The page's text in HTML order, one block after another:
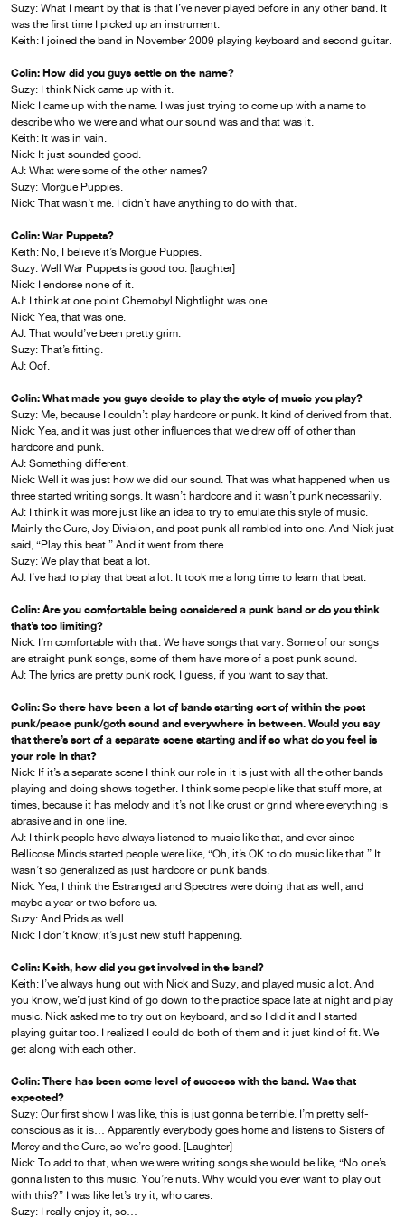
Suzy: What I meant by that is that I’ve never played before in any other band. It
was the first time I picked up an instrument.
Keith: I joined the band in November 2009 playing keyboard and second guitar.
Colin: How did you guys settle on the name?
Suzy: I think Nick came up with it.
Nick: I came up with the name. I was just trying to come up with a name to
describe who we were and what our sound was and that was it.
Keith: It was in vain.
Nick: It just sounded good.
AJ: What were some of the other names?
Suzy: Morgue Puppies.
Nick: That wasn’t me. I didn’t have anything to do with that.
Colin: War Puppets?
Keith: No, I believe it’s Morgue Puppies.
Suzy: Well War Puppets is good too. [laughter]
Nick: I endorse none of it.
AJ: I think at one point Chernobyl Nightlight was one.
Nick: Yea, that was one.
AJ: That would’ve been pretty grim.
Suzy: That’s fitting.
AJ: Oof.
Colin: What made you guys decide to play the style of music you play?
Suzy: Me, because I couldn’t play hardcore or punk. It kind of derived from that.
Nick: Yea, and it was just other influences that we drew off of other than
hardcore and punk.
AJ: Something different.
Nick: Well it was just how we did our sound. That was what happened when us
three started writing songs. It wasn’t hardcore and it wasn’t punk necessarily.
AJ: I think it was more just like an idea to try to emulate this style of music.
Mainly the Cure, Joy Division, and post punk all rambled into one. And Nick just
said, “Play this beat.” And it went from there.
Suzy: We play that beat a lot.
AJ: I’ve had to play that beat a lot. It took me a long time to learn that beat.
Colin: Are you comfortable being considered a punk band or do you think
that’s too limiting?
Nick: I’m comfortable with that. We have songs that vary. Some of our songs
are straight punk songs, some of them have more of a post punk sound.
AJ: The lyrics are pretty punk rock, I guess, if you want to say that.
Colin: So there have been a lot of bands starting sort of within the post
punk/peace punk/goth sound and everywhere in between. Would you say
that there’s sort of a separate scene starting and if so what do you feel is
your role in that?
Nick: If it’s a separate scene I think our role in it is just with all the other bands
playing and doing shows together. I think some people like that stuff more, at
times, because it has melody and it’s not like crust or grind where everything is
abrasive and in one line.
AJ: I think people have always listened to music like that, and ever since
Bellicose Minds started people were like, “Oh, it’s OK to do music like that.” It
wasn’t so generalized as just hardcore or punk bands.
Nick: Yea, I think the Estranged and Spectres were doing that as well, and
maybe a year or two before us.
Suzy: And Prids as well.
Nick: I don’t know; it’s just new stuff happening.
Colin: Keith, how did you get involved in the band?
Keith: I’ve always hung out with Nick and Suzy, and played music a lot. And
you know, we’d just kind of go down to the practice space late at night and play
music. Nick asked me to try out on keyboard, and so I did it and I started
playing guitar too. I realized I could do both of them and it just kind of fit. We
get along with each other.
Colin: There has been some level of success with the band. Was that
expected?
Suzy: Our first show I was like, this is just gonna be terrible. I’m pretty self-
conscious as it is… Apparently everybody goes home and listens to Sisters of
Mercy and the Cure, so we’re good. [Laughter]
Nick: To add to that, when we were writing songs she would be like, “No one’s
gonna listen to this music. You’re nuts. Why would you ever want to play out
with this?” I was like let’s try it, who cares.
Suzy: I really enjoy it, so…